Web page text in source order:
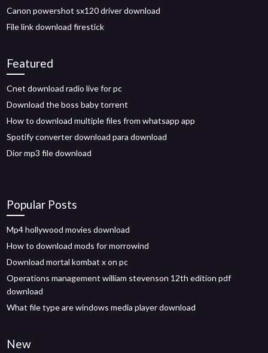
Canon powershot sx120 driver download
File link download firestick
Featured
Cnet download radio live for pc
Download the boss baby torrent
How to download multiple files from whatsapp app
Spotify converter download para download
Dior mp3 file download
Popular Posts
Mp4 hollywood movies download
How to download mods for morrowind
Download mortal kombat x on pc
Operations management william stevenson 12th edition pdf
download
What file type are windows media player download
New